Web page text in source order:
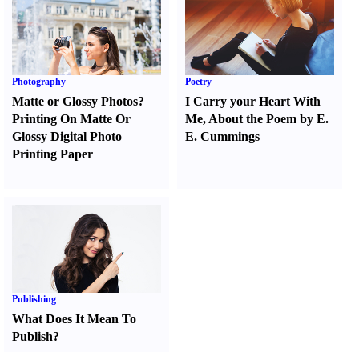
Photography
Matte or Glossy Photos?
Printing On Matte Or
Glossy Digital Photo
Printing Paper
Poetry
I Carry your Heart With
Me, About the Poem by E.
E. Cummings
Publishing
What Does It Mean To
Publish?